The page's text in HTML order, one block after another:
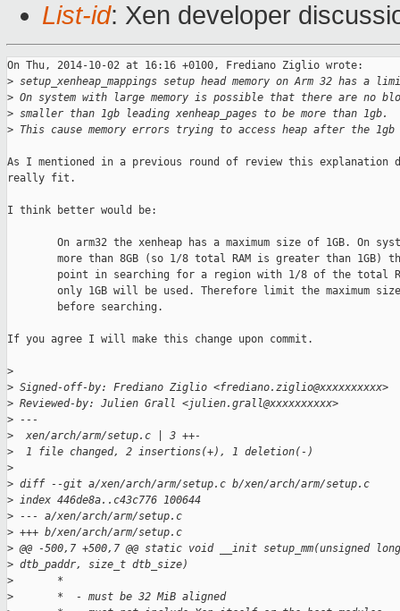
List-id: Xen developer
On Thu, 2014-10-02 at 16:16 +0100, Frediano Ziglio wrote:
> setup_xenheap_mappings setup head memory on Arm 32 has a
> On system with large memory is possible that there are no
> smaller than 1gb leading xenheap_pages to be more than 1gb.
> This cause memory errors trying to access heap after the
As I mentioned in a previous round of review this explanation
really fit.
I think better would be:
On arm32 the xenheap has a maximum size of 1GB. On
more than 8GB (so 1/8 total RAM is greater than 1GB)
point in searching for a region with 1/8 of the total
only 1GB will be used. Therefore limit the maximum
        before searching.
If you agree I will make this change upon commit.
>
> Signed-off-by: Frediano Ziglio <frediano.ziglio@xxxxxxxxxx>
> Reviewed-by: Julien Grall <julien.grall@xxxxxxxxxx>
> ---
>
  xen/arch/arm/setup.c | 3 ++-
>
  1 file changed, 2 insertions(+), 1 deletion(-)
>
> diff --git a/xen/arch/arm/setup.c b/xen/arch/arm/setup.c
> index 446de8a..c43c776 100644
> --- a/xen/arch/arm/setup.c
> +++ b/xen/arch/arm/setup.c
> @@ -500,7 +500,7 @@ static void __init setup_mm(unsigned long
> dtb_paddr, size_t dtb_size)
>
       *
>
       *  - must be 32 MiB aligned